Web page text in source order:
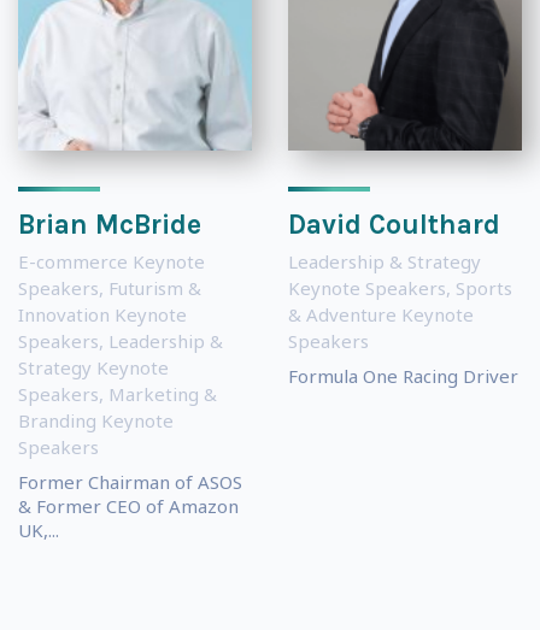
Brian McBride
E-commerce Keynote
Speakers, Futurism &
Innovation Keynote
Speakers, Leadership &
Strategy Keynote
Speakers, Marketing &
Branding Keynote
Speakers
Former Chairman of ASOS
& Former CEO of Amazon
UK,...
David Coulthard
Leadership & Strategy
Keynote Speakers, Sports
& Adventure Keynote
Speakers
Formula One Racing Driver